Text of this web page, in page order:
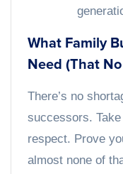
What Family
Need (That
There’s no
successors.
respect. Prove
almost none of